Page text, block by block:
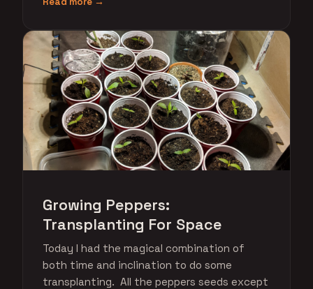
Growing Peppers:
Transplanting For Space
Today I had the magical combination of
both time and inclination to do some
transplanting. All the peppers seeds except